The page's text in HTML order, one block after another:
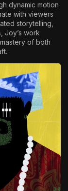
dynamic motion
with viewers
storytelling,
Joy’s work
of both